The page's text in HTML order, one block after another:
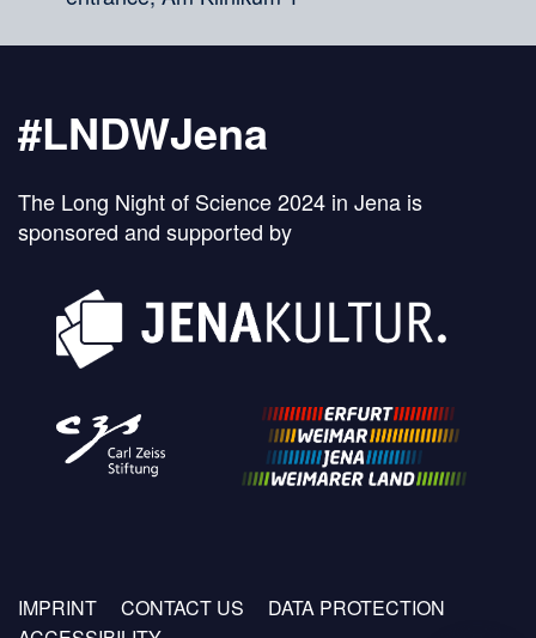
#LNDWJena
The Long Night of Science 2024 in Jena is
sponsored and supported by
Footer
IMPRINT CONTACT US
DATA PROTECTION